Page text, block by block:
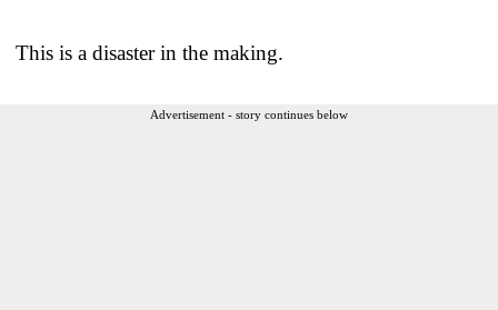
This is a disaster in the making.
Advertisement - story continues below